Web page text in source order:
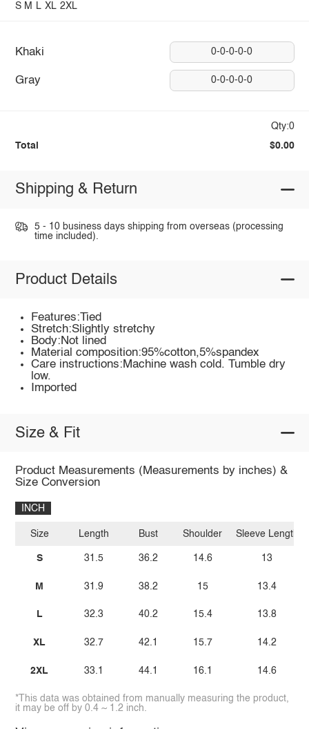
S M L XL 2XL
Khaki 0-0-0-0-0
Gray 0-0-0-0-0
Qty:0
Total $0.00
Shipping & Return
5 - 10 business days shipping from overseas (processing
time included).
Product Details
Features:Tied
Stretch:Slightly stretchy
Body:Not lined
Material composition:95%cotton,5%spandex
Care instructions:Machine wash cold. Tumble dry
low.
Imported
Size & Fit
Product Measurements (Measurements by inches) &
Size Conversion
INCH
Size
S
M
L
XL
2XL
Length
31.5
31.9
32.3
32.7
33.1
Bust
36.2
38.2
40.2
42.1
44.1
Shoulder
14.6
15
15.4
15.7
16.1
Sleeve Length
13
13.4
13.8
14.2
14.6
*This data was obtained from manually measuring the product,
it may be off by 0.4 ~ 1.2 inch.